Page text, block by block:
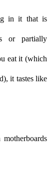
in it that is
or partially
eat it (which
it tastes like